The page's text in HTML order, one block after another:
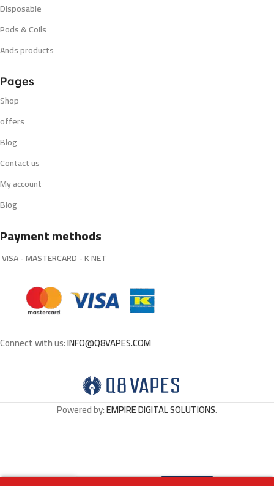
Disposable
Pods & Coils
Ands products
Pages
Shop
offers
Blog
Contact us
My account
Blog
Payment methods
VISA - MASTERCARD - K NET
Connect with us:INFO@Q8VAPES.COM
Powered by:EMPIRE DIGITAL SOLUTIONS.
Select